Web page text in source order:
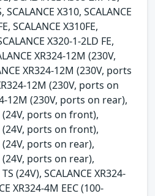
SCALANCE X310, SCALANCE
SCALANCE X310FE,
X320-1-2LD FE,
XR324-12M (230V,
XR324-12M (230V, ports
12M (230V, ports on
12M (230V, ports on rear),
(24V, ports on front),
(24V, ports on front),
(24V, ports on rear),
(24V, ports on rear),
(24V), SCALANCE XR324-
XR324-4M EEC (100-